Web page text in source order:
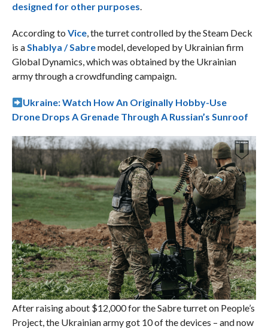
designed for other purposes.
According to Vice, the turret controlled by the Steam Deck
is aShablya / Sabremodel, developed by Ukrainian firm
Global Dynamics, which was obtained by the Ukrainian
army through a crowdfunding campaign.
Ukraine: Watch How An Originally Hobby-Use
Drone Drops A Grenade Through A Russian’s Sunroof
After raising about $12,000 for the Sabre turret on People’s
Project, the Ukrainian army got 10 of the devices – and now